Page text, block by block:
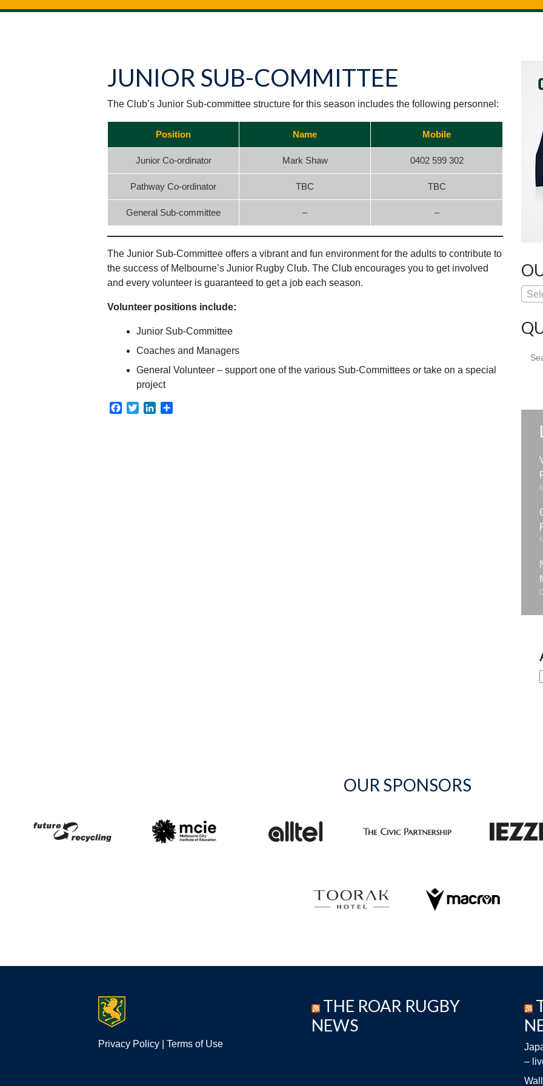
JUNIOR SUB-COMMITTEE
The Club’s Junior Sub-committee structure for this season includes the following personnel:
Position Name Mobile
Junior Co-ordinator Mark Shaw 0402 599 302
Pathway Co-ordinator TBC TBC
General Sub-committee – –
The Junior Sub-Committee offers a vibrant and fun environment for the adults to contribute to
the success of Melbourne’s Junior Rugby Club. The Club encourages you to get involved
and every volunteer is guaranteed to get a job each season.
Volunteer positions include:
Junior Sub-Committee
Coaches and Managers
General Volunteer – support one of the various Sub-Committees or take on a special
project
Facebook
TwitterLinkedIn
for:
OUR SPONSORS
Privacy Policy Terms of Use
THE ROAR RUGBY
NEWS
–